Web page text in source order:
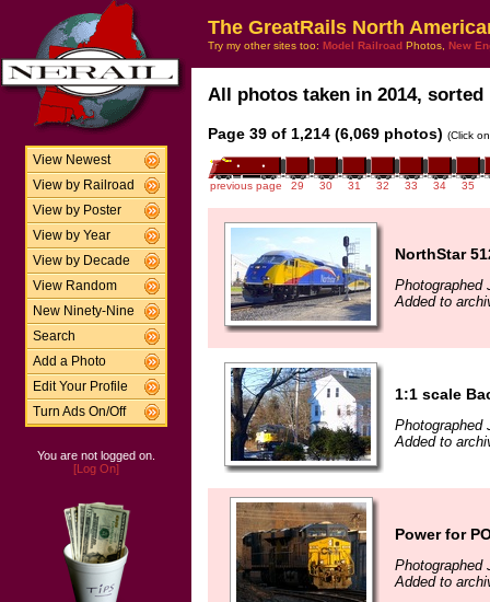
View Newest
View by Railroad
View by Poster
View by Year
View by Decade
View Random
New Ninety-Nine
Search
Add a Photo
Edit Your Profile
Turn Ads On/Off
You are not logged on.
[Log On]
The GreatRails North
Try my other sites too: Model Railroad Photos, New
All photos taken in 2014,
Page 39 of 1,214 (6,069 photos) (Click
previous page 29 30 31 32 33 34 35
NorthStar
Photographed
Added to
1:1 scale
Photographed
Added to
Power for
Photographed
Added to